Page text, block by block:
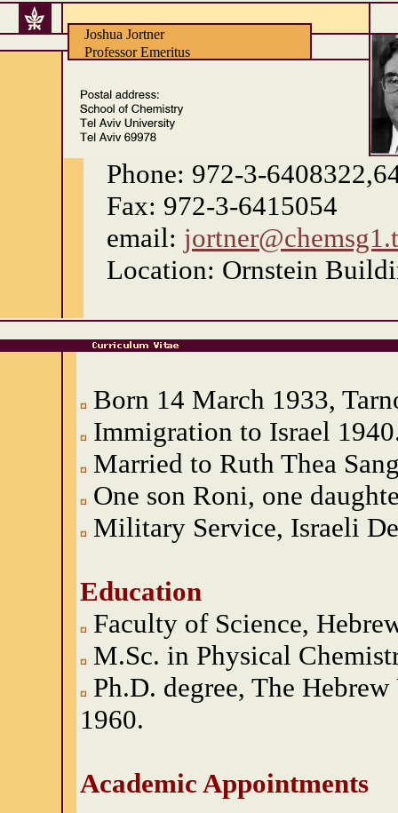
Joshua Jortner
Professor Emeritus
Phone: 972-3-
Fax: 972-3-6415054
email:
Location: Ornstein
Born 14 March 1933,
Immigration to Israel
Married to Ruth Thea
One son Roni, one
Military Service, Israeli
Education
Faculty of Science,
M.Sc. in Physical
Ph.D. degree, The
1960.
Academic Appointments